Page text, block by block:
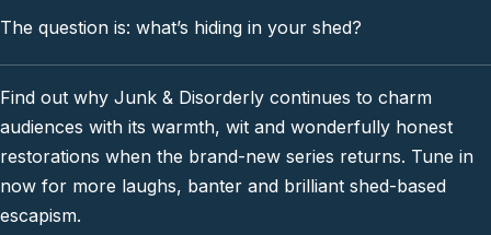
The question is: what’s hiding in your shed?
Find out why Junk & Disorderly continues to charm
audiences with its warmth, wit and wonderfully honest
restorations when the brand-new series returns. Tune in
now for more laughs, banter and brilliant shed-based
escapism.